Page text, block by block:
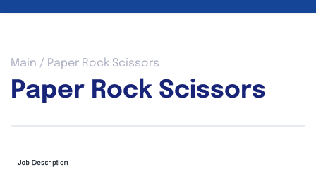
You
here
Main / Paper Rock Scissors
Paper Rock Scissors